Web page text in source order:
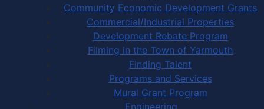
Community Economic Development Grants
Commercial/Industrial Properties
Development Rebate Program
Filming in the Town of Yarmouth
Finding Talent
Programs and Services
Mural Grant Program
Engineering